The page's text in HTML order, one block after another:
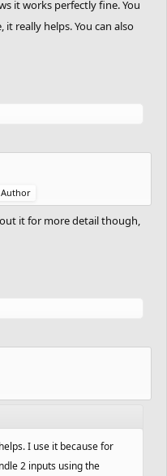
it works perfectly fine. You
really helps. You can also
it for more detail though,
I use it because for
2 inputs using the